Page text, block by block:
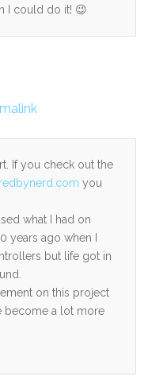
I could do it! 😉
If you check out the
you
what I had on
years ago when I
but life got in
on this project
become a lot more